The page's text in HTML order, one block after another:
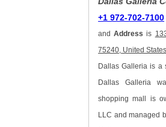
+1 972-702-7100
andAddress is
75240, United States
Dallas Galleria is a
Dallas Galleria
shopping mall is
LLC and managed